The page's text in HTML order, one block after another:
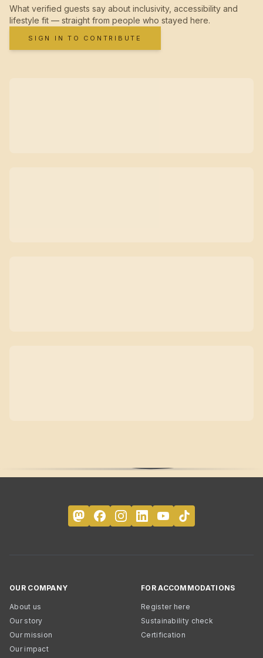
What verified guests say about inclusivity, accessibility and
lifestyle fit — straight from people who stayed here.
SIGN IN TO CONTRIBUTE
OUR COMPANY
About us
Our story
Our mission
Our impact
FOR ACCOMMODATIONS
Register here
Sustainability check
Certification